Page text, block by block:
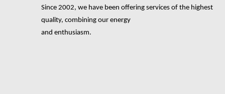
Since 2002, we have been offering services of the highest
quality, combining our energy
and enthusiasm.